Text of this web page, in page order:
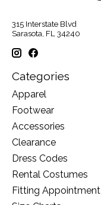
315 Interstate Blvd
Sarasota, FL 34240
Categories
Apparel
Footwear
Accessories
Clearance
Dress Codes
Rental Costumes
Fitting Appointment